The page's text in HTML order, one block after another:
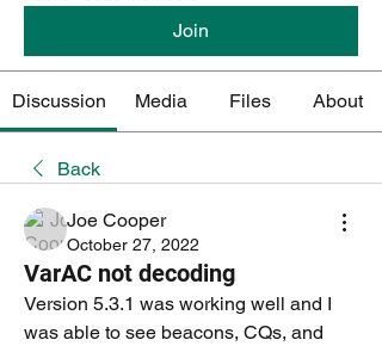
Join
Discussion Media Files About
Back
Joe Cooper
October 27, 2022
VarAC not decoding
Version 5.3.1 was working well and I
was able to see beacons, CQs, and